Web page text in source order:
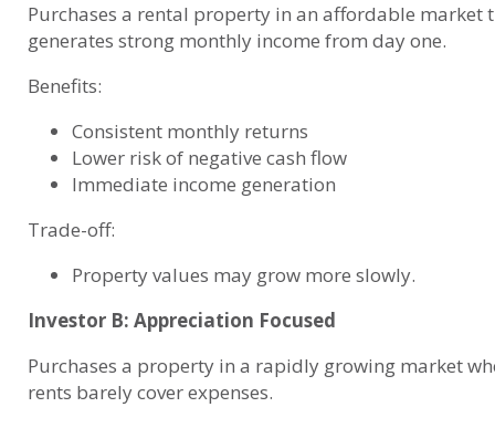
Purchases a rental property in an affordable market
generates strong monthly income from day one.
Benefits:
Consistent monthly returns
Lower risk of negative cash flow
Immediate income generation
Trade-off:
Property values may grow more slowly.
Investor B: Appreciation Focused
Purchases a property in a rapidly growing market
rents barely cover expenses.